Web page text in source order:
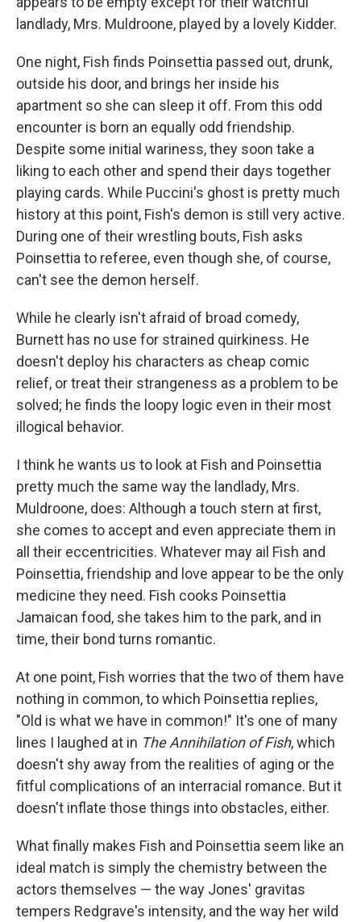
landlady, Mrs. Muldroone, played by a lovely Kidder.
One night, Fish finds Poinsettia passed out, drunk,
outside his door, and brings her inside his
apartment so she can sleep it off. From this odd
encounter is born an equally odd friendship.
Despite some initial wariness, they soon take a
liking to each other and spend their days together
playing cards. While Puccini's ghost is pretty much
history at this point, Fish's demon is still very active.
During one of their wrestling bouts, Fish asks
Poinsettia to referee, even though she, of course,
can't see the demon herself.
While he clearly isn't afraid of broad comedy,
Burnett has no use for strained quirkiness. He
doesn't deploy his characters as cheap comic
relief, or treat their strangeness as a problem to be
solved; he finds the loopy logic even in their most
illogical behavior.
I think he wants us to look at Fish and Poinsettia
pretty much the same way the landlady, Mrs.
Muldroone, does: Although a touch stern at first,
she comes to accept and even appreciate them in
all their eccentricities. Whatever may ail Fish and
Poinsettia, friendship and love appear to be the only
medicine they need. Fish cooks Poinsettia
Jamaican food, she takes him to the park, and in
time, their bond turns romantic.
At one point, Fish worries that the two of them have
nothing in common, to which Poinsettia replies,
"Old is what we have in common!" It's one of many
lines I laughed at in The Annihilation of Fish, which
doesn't shy away from the realities of aging or the
fitful complications of an interracial romance. But it
doesn't inflate those things into obstacles, either.
What finally makes Fish and Poinsettia seem like an
ideal match is simply the chemistry between the
actors themselves — the way Jones' gravitas
tempers Redgrave's intensity, and the way her wild